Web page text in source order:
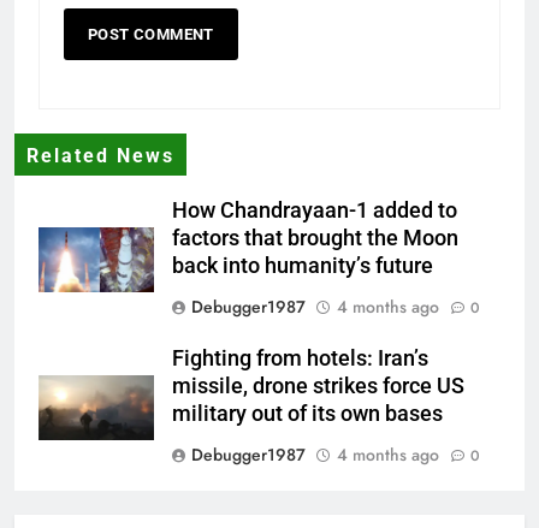
Related News
How Chandrayaan-1 added to
factors that brought the Moon
back into humanity’s future
Debugger1987
4 months ago 0
Fighting from hotels: Iran’s
missile, drone strikes force US
military out of its own bases
Debugger1987
4 months ago 0